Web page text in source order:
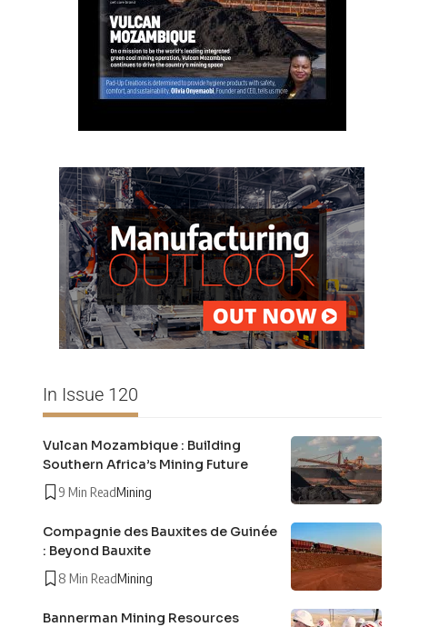
In Issue 120
Vulcan Mozambique : Building
Southern Africa’s Mining Future
9 Min ReadMining
Compagnie des Bauxites de Guinée
: Beyond Bauxite
8 Min ReadMining
Bannerman Mining Resources